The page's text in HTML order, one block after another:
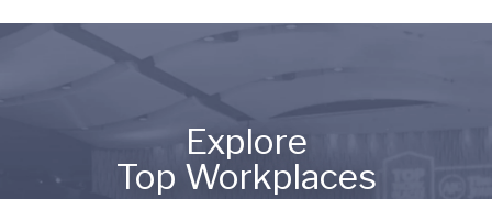
Explore
Top Workplaces